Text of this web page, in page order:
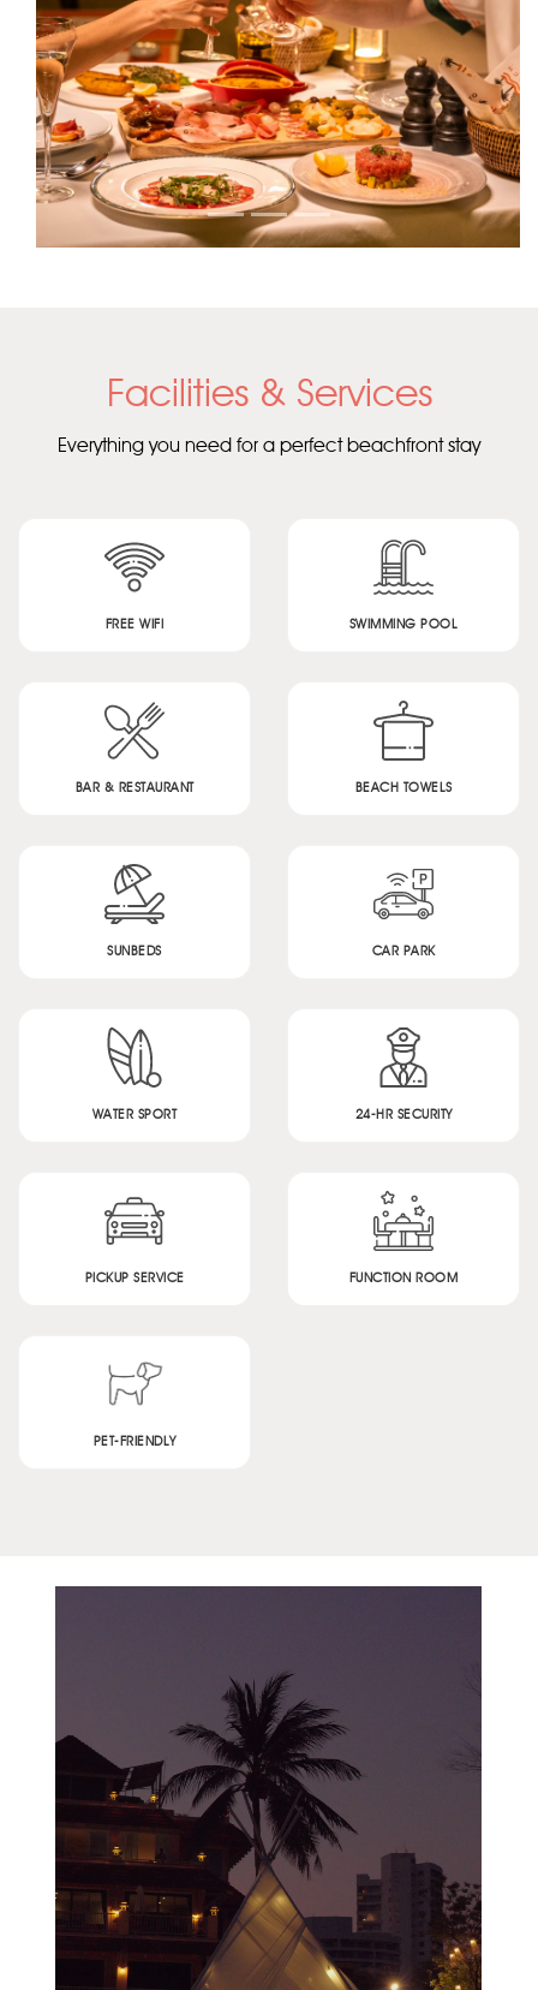
Facilities & Services
Everything you need for a perfect beachfront stay
FREE WIFI SWIMMING POOL
BAR & RESTAURANT BEACH TOWELS
SUNBEDS CAR PARK
WATER SPORT 24-HR SECURITY
PICKUP SERVICE FUNCTION ROOM
PET-FRIENDLY